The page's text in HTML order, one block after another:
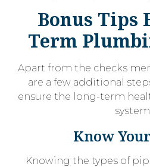
Bonus Tips
Term
Apart from the checks
are a few additional
ensure the long-term
Know
Knowing the types of